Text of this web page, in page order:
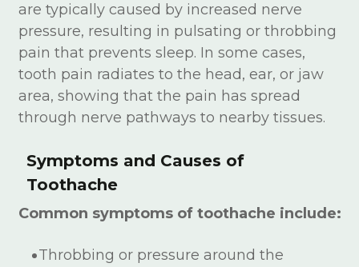
are typically caused by increased nerve
pressure, resulting in pulsating or throbbing
pain that prevents sleep. In some cases,
tooth pain radiates to the head, ear, or jaw
area, showing that the pain has spread
through nerve pathways to nearby tissues.
Symptoms and Causes of
Toothache
Common symptoms of toothache include:
Throbbing or pressure around the